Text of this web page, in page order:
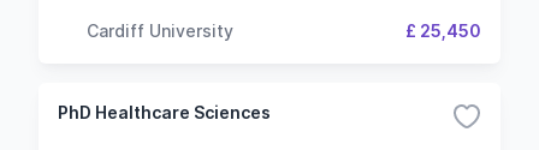
Cardiff University £ 25,450
PhD Healthcare Sciences